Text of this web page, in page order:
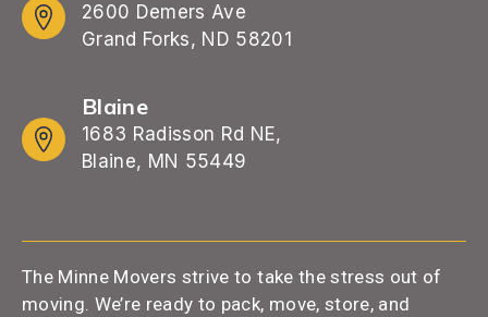
2600 Demers Ave
Grand Forks, ND 58201
Blaine
1683 Radisson Rd NE,
Blaine, MN 55449
The Minne Movers strive to take the stress out of
moving. We’re ready to pack, move, store, and